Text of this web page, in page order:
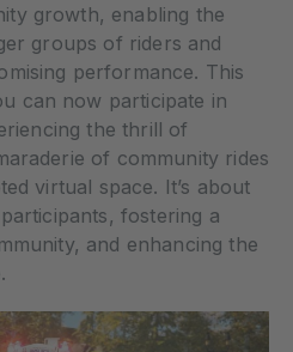
growth, enabling the
groups of riders and
performance. This
can now participate in
the thrill of
of community rides
virtual space. It’s about
fostering a
and enhancing the